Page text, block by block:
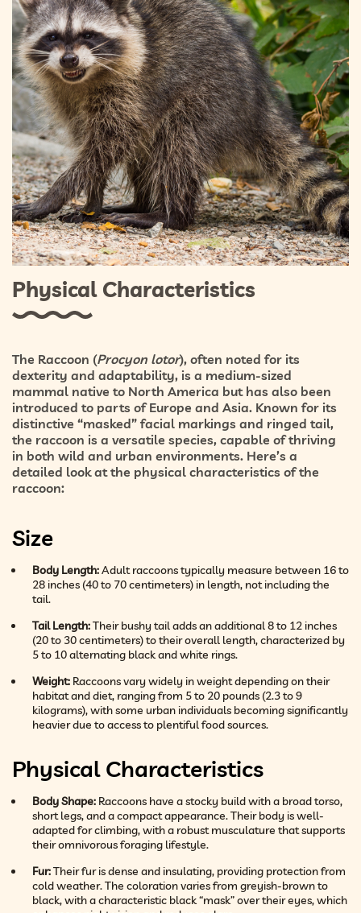
Physical Characteristics
The Raccoon (Procyon lotor), often noted for its
dexterity and adaptability, is a medium-sized
mammal native to North America but has also been
introduced to parts of Europe and Asia. Known for its
distinctive “masked” facial markings and ringed tail,
the raccoon is a versatile species, capable of thriving
in both wild and urban environments. Here’s a
detailed look at the physical characteristics of the
raccoon:
Size
Body Length:Adult raccoons typically measure between 16 to
28 inches (40 to 70 centimeters) in length, not including the
tail.
Tail Length:Their bushy tail adds an additional 8 to 12 inches
(20 to 30 centimeters) to their overall length, characterized by
5 to 10 alternating black and white rings.
Weight: Raccoons vary widely in weight depending on their
habitat and diet, ranging from 5 to 20 pounds (2.3 to 9
kilograms), with some urban individuals becoming significantly
heavier due to access to plentiful food sources.
Physical Characteristics
Body Shape: Raccoons have a stocky build with a broad torso,
short legs, and a compact appearance. Their body is well-
adapted for climbing, with a robust musculature that supports
their omnivorous foraging lifestyle.
Fur:Their fur is dense and insulating, providing protection from
cold weather. The coloration varies from greyish-brown to
black, with a characteristic black “mask” over their eyes, which